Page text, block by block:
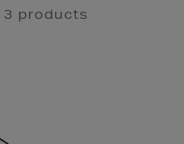
products